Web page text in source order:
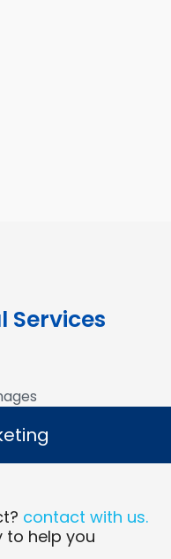
Services
contact with us.
to help you